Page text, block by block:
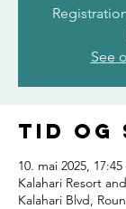
See
Tid og
10. mai 2025, 17:45
Kalahari Resort
Kalahari Blvd,